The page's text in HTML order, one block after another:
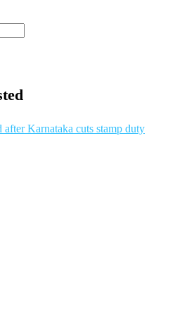
after Karnataka cuts stamp duty